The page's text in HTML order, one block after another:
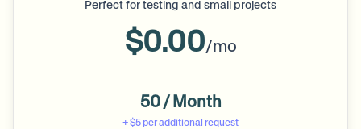
Perfect for testing and small projects
$0.00/mo
50 / Month
+ $5 per additional request